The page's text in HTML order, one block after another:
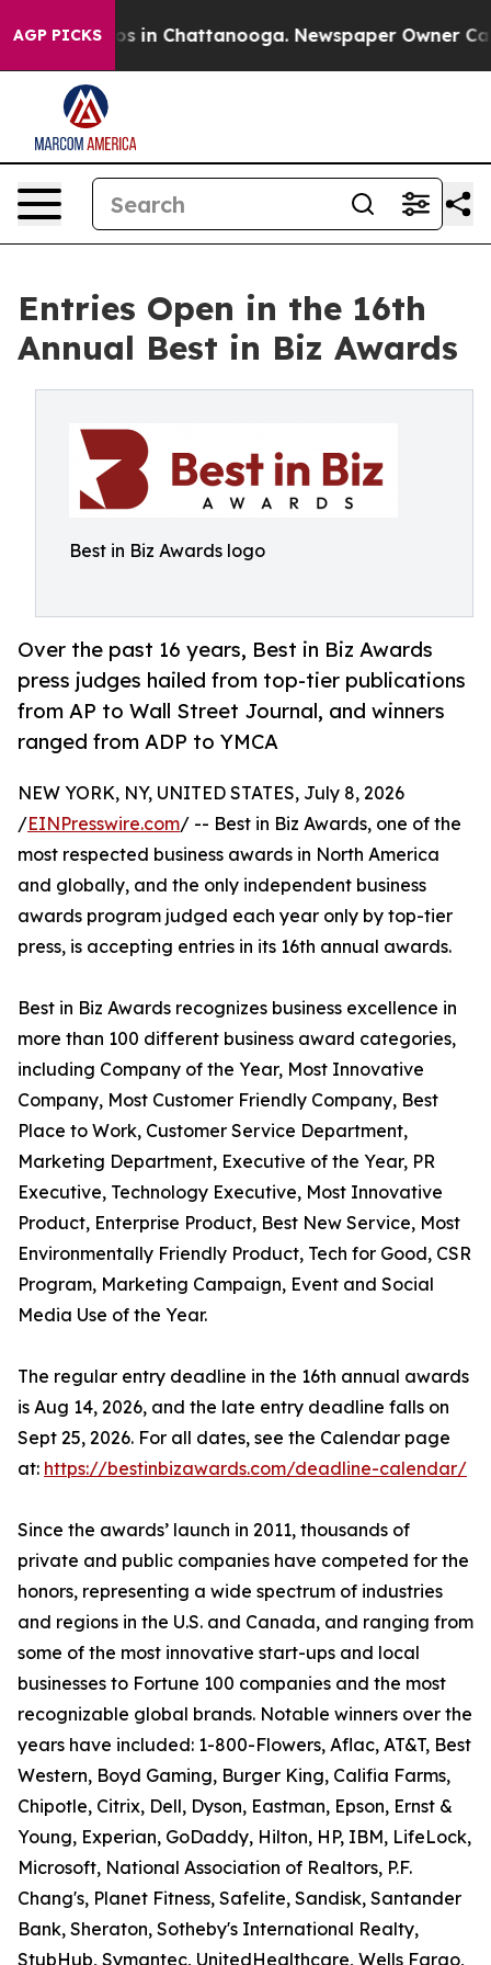
AGP PICKS
Chaos in Chattanooga. Newspaper Owner Calls
Entries Open in the 16th
Annual Best in Biz Awards
Best in Biz Awards logo
Over the past 16 years, Best in Biz Awards
press judges hailed from top-tier publications
from AP to Wall Street Journal, and winners
ranged from ADP to YMCA
NEW YORK, NY, UNITED STATES, July 8, 2026
/EINPresswire.com/ -- Best in Biz Awards, one of the
most respected business awards in North America
and globally, and the only independent business
awards program judged each year only by top-tier
press, is accepting entries in its 16th annual awards.
Best in Biz Awards recognizes business excellence in
more than 100 different business award categories,
including Company of the Year, Most Innovative
Company, Most Customer Friendly Company, Best
Place to Work, Customer Service Department,
Marketing Department, Executive of the Year, PR
Executive, Technology Executive, Most Innovative
Product, Enterprise Product, Best New Service, Most
Environmentally Friendly Product, Tech for Good, CSR
Program, Marketing Campaign, Event and Social
Media Use of the Year.
The regular entry deadline in the 16th annual awards
is Aug 14, 2026, and the late entry deadline falls on
Sept 25, 2026. For all dates, see the Calendar page
at: https://bestinbizawards.com/deadline-calendar/
Since the awards’ launch in 2011, thousands of
private and public companies have competed for the
honors, representing a wide spectrum of industries
and regions in the U.S. and Canada, and ranging from
some of the most innovative start-ups and local
businesses to Fortune 100 companies and the most
recognizable global brands. Notable winners over the
years have included: 1-800-Flowers, Aflac, AT&T, Best
Western, Boyd Gaming, Burger King, Califia Farms,
Chipotle, Citrix, Dell, Dyson, Eastman, Epson, Ernst &
Young, Experian, GoDaddy, Hilton, HP, IBM, LifeLock,
Microsoft, National Association of Realtors, P.F.
Chang's, Planet Fitness, Safelite, Sandisk, Santander
Bank, Sheraton, Sotheby's International Realty,
StubHub, Symantec, UnitedHealthcare, Wells Fargo,